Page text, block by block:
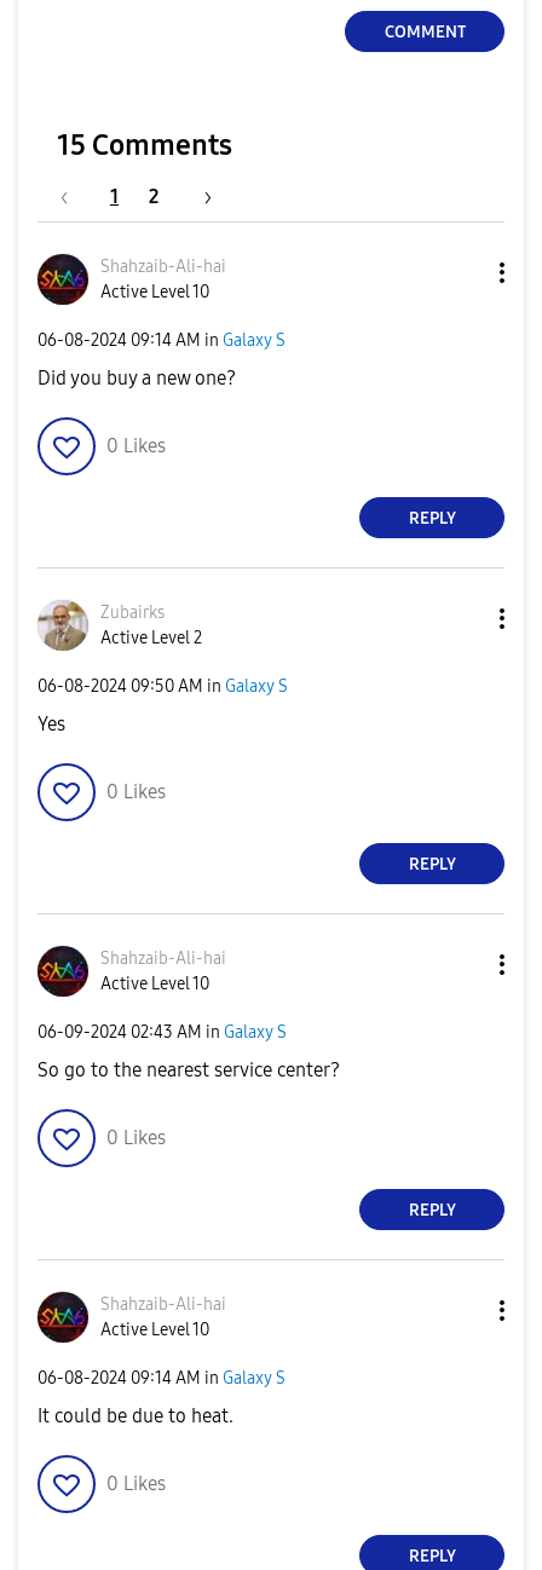
COMMENT
15 Comments
1 2
Shahzaib-Ali-hai
Active Level 10
‎06-08-2024 09:14 AM in Galaxy S
Did you buy a new one?
0 Likes
REPLY
Zubairks
Active Level 2
‎06-08-2024 09:50 AM in Galaxy S
Yes
0 Likes
REPLY
Shahzaib-Ali-hai
Active Level 10
‎06-09-2024 02:43 AM in Galaxy S
So go to the nearest service center?
0 Likes
REPLY
Shahzaib-Ali-hai
Active Level 10
‎06-08-2024 09:14 AM in Galaxy S
It could be due to heat.
0 Likes
REPLY